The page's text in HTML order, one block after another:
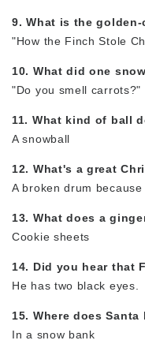
9. What is the
"How the Finch Stole
10. What did one
"Do you smell carrots?"
11. What kind of ball
A snowball
12. What's a great
A broken drum
13. What does a
Cookie sheets
14. Did you hear that
He has two black eyes.
15. Where does Santa
In a snow bank